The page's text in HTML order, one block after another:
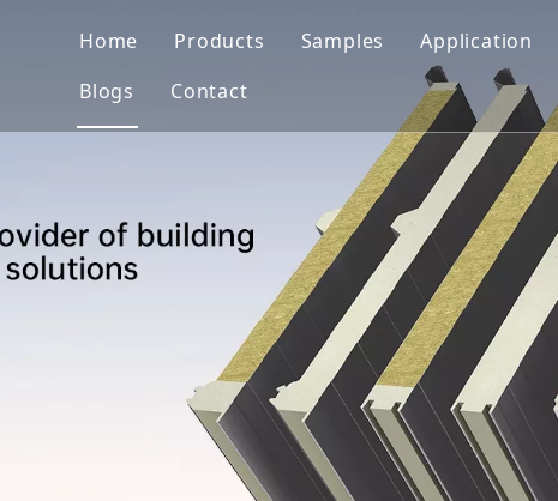
Home Products
Wall System
Cold Storage System
Clean Room System
Color Coated Sheet/Coil
Samples Application
Solutions
Projects
Blogs
Contact